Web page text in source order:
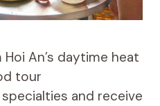
An’s daytime heat
tour
and receive